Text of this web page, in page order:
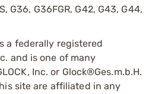
G36, G36FGR, G42, G43, G44,
is a federally registered
and is one of many
Inc. or Glock®Ges.m.b.H.
site are affiliated in any